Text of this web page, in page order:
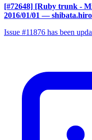
[#72648] [Ruby trunk -
2016/01/01 —
Issue #11876 has been